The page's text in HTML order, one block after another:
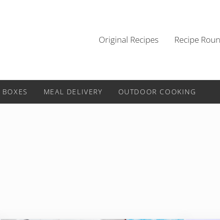
Original Recipes Recipe
MEAL DELIVERY OUTDOOR COOKING